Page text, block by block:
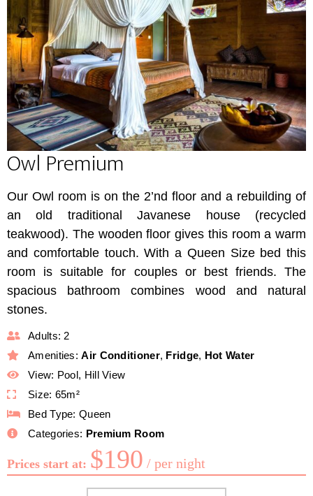
Owl Premium
Our Owl room is on the 2’nd floor and a rebuilding of
an old traditional Javanese house (recycled
teakwood). The wooden floor gives this room a warm
and comfortable touch. With a Queen Size bed this
room is suitable for couples or best friends. The
spacious bathroom combines wood and natural
stones.
Adults: 2
Amenities: Air Conditioner, Fridge, Hot Water
View: Pool, Hill View
Size: 65m²
Bed Type: Queen
Categories: Premium Room
Prices start at: $190 per night